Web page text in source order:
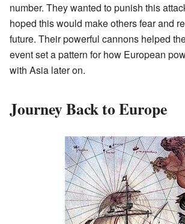
number. They wanted to punish this
hoped this would make others fear and
future. Their powerful cannons helped
event set a pattern for how European
with Asia later on.
Journey Back to Europe